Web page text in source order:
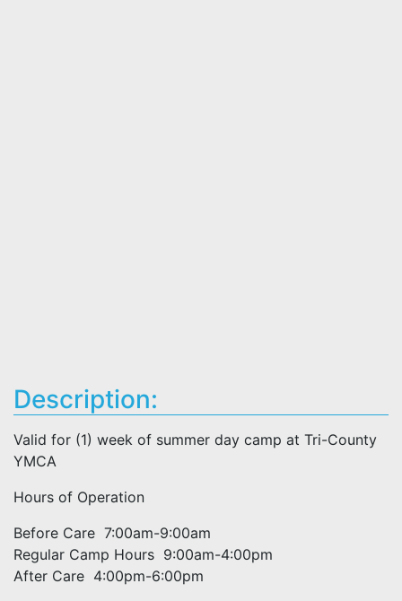
Description:
Valid for (1) week of summer day camp at Tri-County
YMCA
Hours of Operation
Before Care 7:00am-9:00am
Regular Camp Hours 9:00am-4:00pm
After Care 4:00pm-6:00pm